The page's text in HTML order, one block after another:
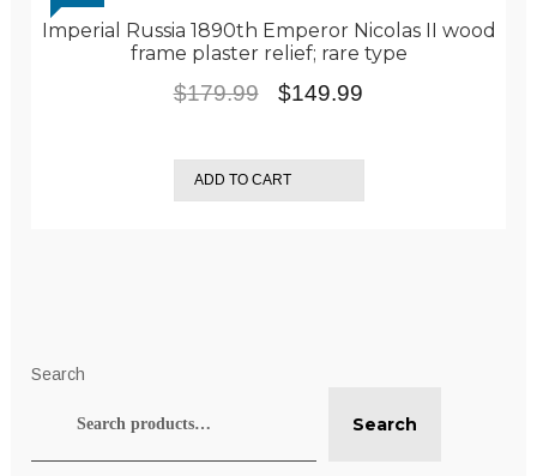
Imperial Russia 1890th Emperor Nicolas II wood
frame plaster relief; rare type
$179.99
Original
was:
$179.99.
$149.99
is:
$149.99.
ADD TO CART
Search
Search